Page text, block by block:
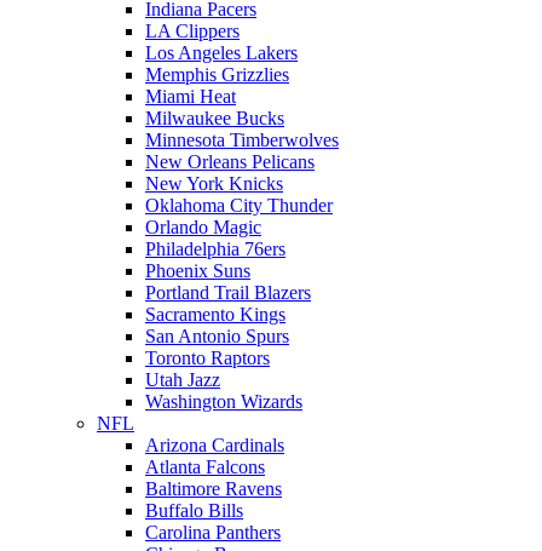
Indiana Pacers
LA Clippers
Los Angeles Lakers
Memphis Grizzlies
Miami Heat
Milwaukee Bucks
Minnesota Timberwolves
New Orleans Pelicans
New York Knicks
Oklahoma City Thunder
Orlando Magic
Philadelphia 76ers
Phoenix Suns
Portland Trail Blazers
Sacramento Kings
San Antonio Spurs
Toronto Raptors
Utah Jazz
Washington Wizards
NFL
Arizona Cardinals
Atlanta Falcons
Baltimore Ravens
Buffalo Bills
Carolina Panthers